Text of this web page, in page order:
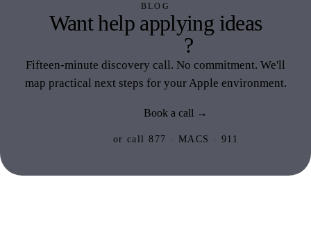
BLOG
Want help applying ideas
?
Fifteen-minute discovery call. No commitment. We'll
map practical next steps for your Apple environment.
Book a call →
or call 877 · MACS · 911